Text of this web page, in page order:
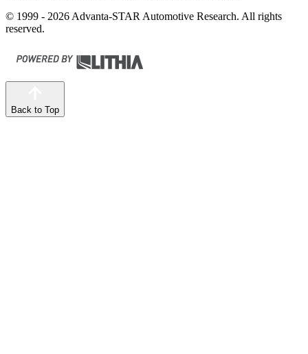
© 1999 - 2026 Advanta-STAR Automotive Research. All rights
reserved.
Back to Top